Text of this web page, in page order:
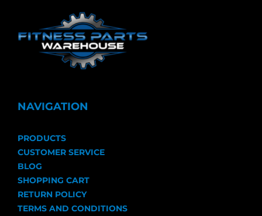
NAVIGATION
PRODUCTS
CUSTOMER SERVICE
BLOG
SHOPPING CART
RETURN POLICY
TERMS AND CONDITIONS